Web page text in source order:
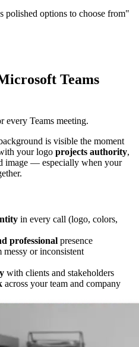
polished options to choose from"
Teams
every Teams meeting.
is visible the moment
your logo projects authority,
image — especially when your
in every call (logo, colors,
professional presence
or inconsistent
with clients and stakeholders
across your team and company